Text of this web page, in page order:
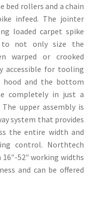
bed rollers and a chain
infeed. The jointer
loaded carpet spike
to not only size the
warped or crooked
accessible for tooling
hood and the bottom
completely in just a
upper assembly is
system that provides
the entire width and
control. Northtech
52″ working widths
and can be offered